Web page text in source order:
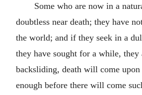
Some who are now in a
doubtless near death; they have
the world; and if they seek in a
they have sought for a while,
backsliding, death will come upon
enough before there will come